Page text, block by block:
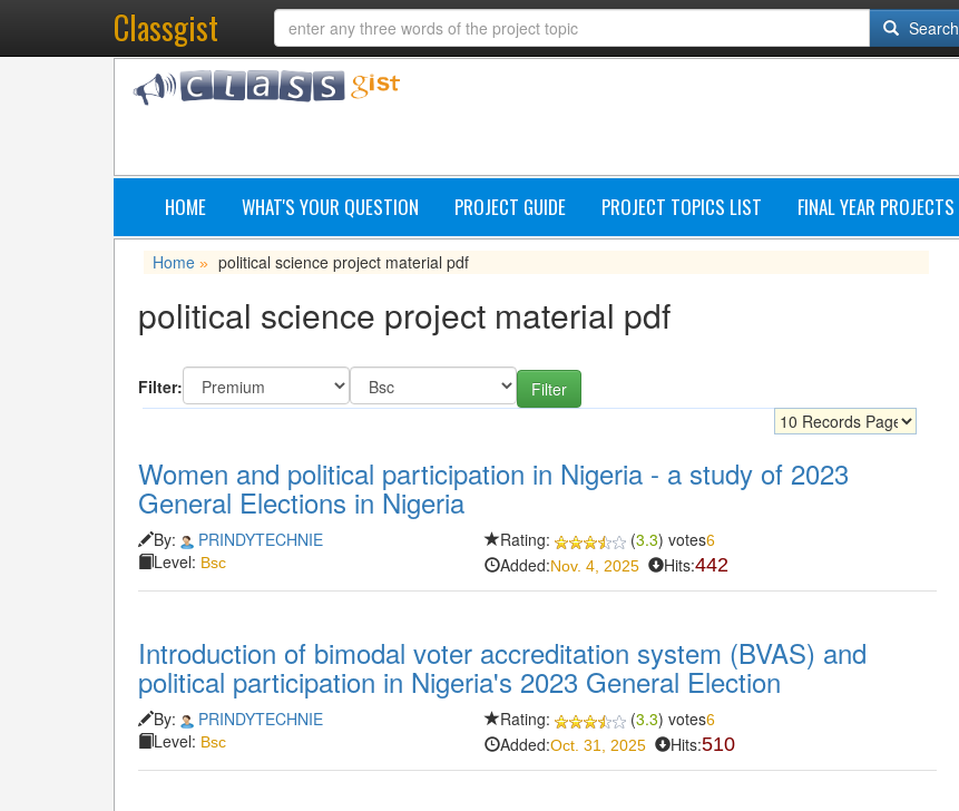
Classgist Search
HOME WHAT'S YOUR QUESTION PROJECT GUIDE PROJECT TOPICS LIST FINAL YEAR PROJECTS
Home » political science project material pdf
political science project material pdf
Filter:
Women and political participation in Nigeria - a study of 2023
General Elections in Nigeria
By:
PRINDYTECHNIE
Level: Bsc
Rating: (3.3) votes6
Added:Nov. 4, 2025 Hits:442
Introduction of bimodal voter accreditation system (BVAS) and
political participation in Nigeria's 2023 General Election
By:
PRINDYTECHNIE
Level: Bsc
Rating: (3.3) votes6
Added:Oct. 31, 2025 Hits:510